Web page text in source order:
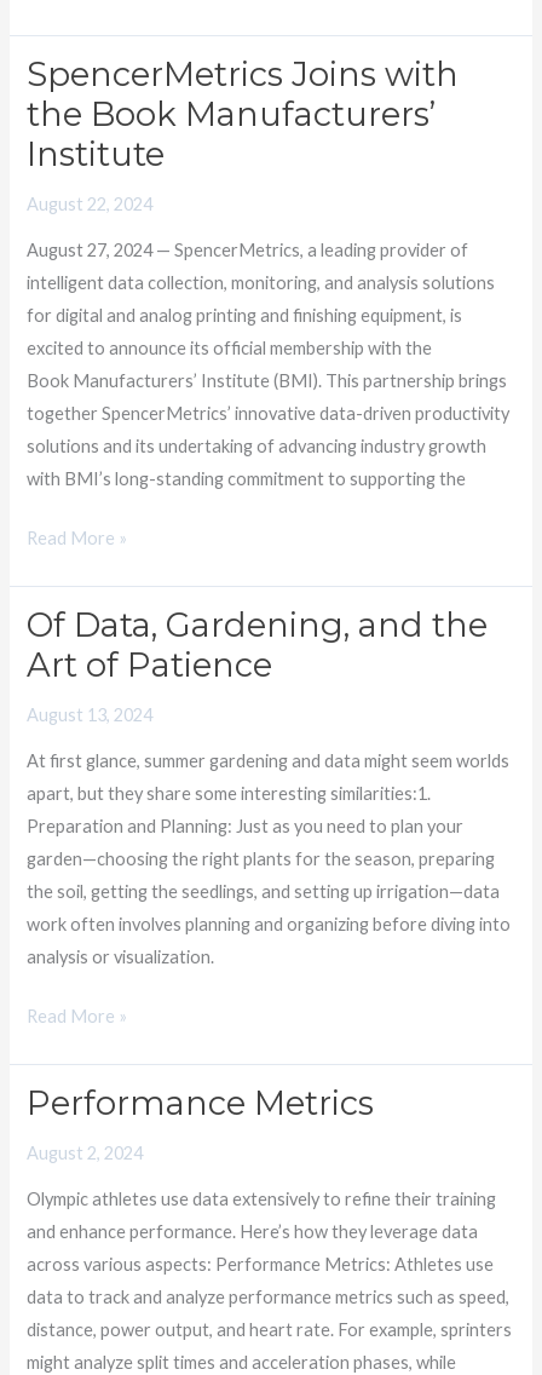
SpencerMetrics Joins with
the Book Manufacturers’
Institute
August 22, 2024
August 27, 2024 — SpencerMetrics, a leading provider of
intelligent data collection, monitoring, and analysis solutions
for digital and analog printing and finishing equipment, is
excited to announce its official membership with the
Book Manufacturers’ Institute (BMI). This partnership brings
together SpencerMetrics’ innovative data-driven productivity
solutions and its undertaking of advancing industry growth
with BMI’s long-standing commitment to supporting the
SpencerMetrics
Joins
the
Book
Institute
Read More »
Of Data, Gardening, and the
Art of Patience
August 13, 2024
At first glance, summer gardening and data might seem worlds
apart, but they share some interesting similarities:1.
Preparation and Planning: Just as you need to plan your
garden—choosing the right plants for the season, preparing
the soil, getting the seedlings, and setting up irrigation—data
work often involves planning and organizing before diving into
analysis or visualization.
Of
Data,
and
the
of
Patience
Read More »
Performance Metrics
August 2, 2024
Olympic athletes use data extensively to refine their training
and enhance performance. Here’s how they leverage data
across various aspects: Performance Metrics: Athletes use
data to track and analyze performance metrics such as speed,
distance, power output, and heart rate. For example, sprinters
might analyze split times and acceleration phases, while
Performance